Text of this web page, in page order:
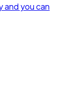
and you can